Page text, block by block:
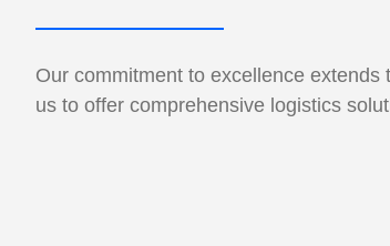
Our commitment to excellence
us to offer comprehensive logistics